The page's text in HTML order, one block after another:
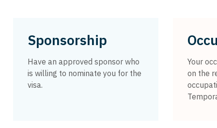
Sponsorship
Have an approved sponsor who
is willing to nominate you for the
visa.
Your
on the